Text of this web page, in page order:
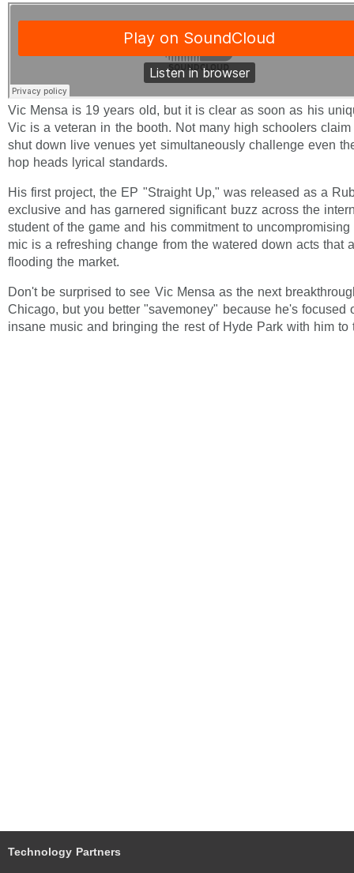
Vic Mensa is 19 years old, but it is clear as soon as his
Vic is a veteran in the booth. Not many high schoolers
shut down live venues yet simultaneously challenge even
hop heads lyrical standards.
His first project, the EP "Straight Up," was released as a
exclusive and has garnered significant buzz across the
student of the game and his commitment to
mic is a refreshing change from the watered down acts that
flooding the market.
Don't be surprised to see Vic Mensa as the next
Chicago, but you better "savemoney" because he's focused
insane music and bringing the rest of Hyde Park with him to
Technology Partners